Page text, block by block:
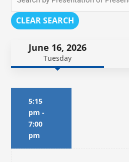
CLEAR SEARCH
June 16, 2026
Tuesday
5:15
pm -
7:00
pm